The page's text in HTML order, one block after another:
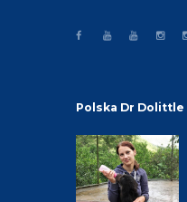
Polska Dr Dolittle